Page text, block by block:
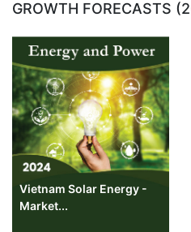
GROWTH FORECASTS
Vietnam Solar Energy -
Market...